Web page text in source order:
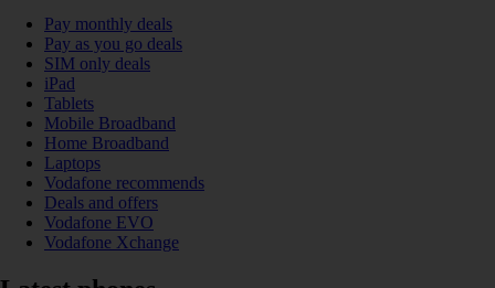
Pay monthly deals
Pay as you go deals
SIM only deals
iPad
Tablets
Mobile Broadband
Home Broadband
Laptops
Vodafone recommends
Deals and offers
Vodafone EVO
Vodafone Xchange